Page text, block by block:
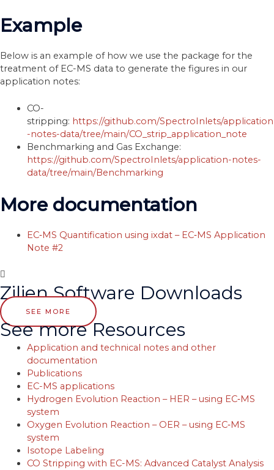
Example
Below is an example of how we use the package for the
treatment of EC-MS data to generate the figures in our
application notes:
CO-
stripping: https://github.com/SpectroInlets/application
-notes-data/tree/main/CO_strip_application_note
Benchmarking and Gas Exchange:
https://github.com/SpectroInlets/application-notes-
data/tree/main/Benchmarking
More documentation
EC‐MS Quantification using ixdat – EC‐MS Application
Note #2
Zilien Software Downloads
SEE MORE
See more Resources
Application and technical notes and other
documentation
Publications
EC-MS applications
Hydrogen Evolution Reaction – HER – using EC‐MS
system
Oxygen Evolution Reaction – OER – using EC‐MS
system
Isotope Labeling
CO Stripping with EC-MS: Advanced Catalyst Analysis